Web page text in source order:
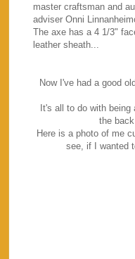
master craftsman and
adviser Onni
The axe has a 4 1/3"
leather sheath...
Now I've had a good
It's all to do with
the
Here is a photo of me
see, if I wanted